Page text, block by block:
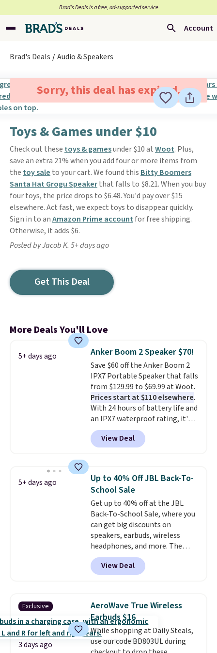
Brad’s Deals is a free, ad-supported service
Account
Brad's Deals Audio & Speakers
Sorry, this deal has expired.
Toys & Games under $10
Check out these toys & gamesunder $10 atWoot. Plus,
save an extra 21% when you add four or more items from
the toy sale to your cart. We found this Bitty Boomers
Santa Hat Grogu Speakerthat falls to $8.21. When you buy
four toys, the price drops to $6.48. You'd pay over $15
elsewhere. Act fast, we expect toys to disappear quickly.
Sign in to anAmazon Prime account for free shipping.
Otherwise, it adds $6.
Posted by Jacob K. 5+ days ago
Get This Deal
More Deals You'll Love
5+ days ago Anker Boom 2 Speaker $70!
Save $60 off the Anker Boom 2
IPX7 Portable Speaker that falls
from $129.99 to $69.99 at Woot.
Prices start at $110 elsewhere.
With 24 hours of battery life and
an IPX7 waterproof rating, it's
built to handle a full day at the
pool, the beach, or wherever
summer takes you. It doubles as
top up your phone on the boat
or deep in the woods without
hauling around a separate
charger. Sign in to an Amazon
Prime account for free shipping.
Otherwise, it adds $6.
View Deal
5+ days ago
Up to 40% Off JBL Back-To-
School Sale
Get up to 40% off at the JBL
Back-To-School Sale, where you
can get big discounts on
speakers, earbuds, wireless
headphones, and more. The
pictured JBL Flip 7 Waterproof
Speaker drops from $149.99 to
$99.95, which is the same as the
View Deal
Exclusive
3 days ago
AeroWave True Wireless
Earbuds $16
While shopping at Daily Steals,
use our code BD803UL during